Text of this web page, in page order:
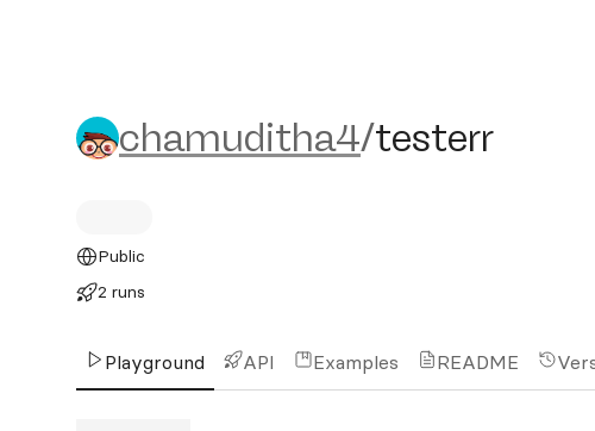
chamuditha4/testerr
chamuditha4/testerr
Public
2 runs
Playground API Examples README